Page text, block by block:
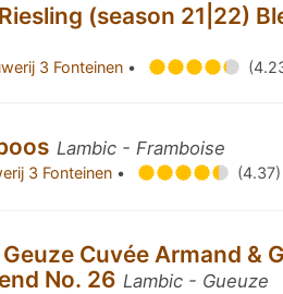
(season 21|22)
3 Fonteinen •
Lambic - Framboise
3 Fonteinen • (4.37)
Cuvée Armand &
No. 26 Lambic - Gueuze